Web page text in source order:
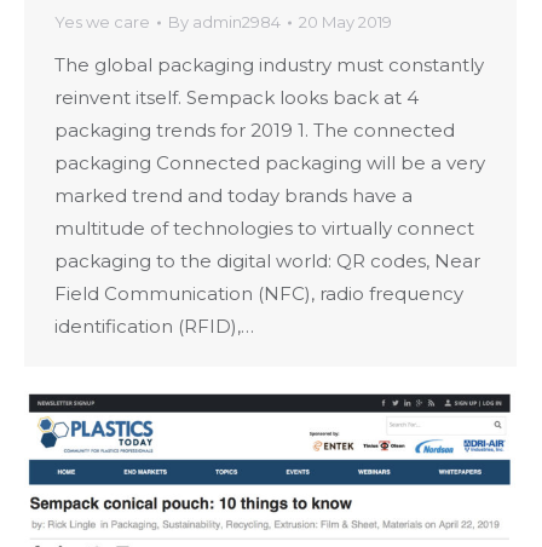
Yes we care By admin2984 20 May 2019
The global packaging industry must constantly
reinvent itself. Sempack looks back at 4
packaging trends for 2019 1. The connected
packaging Connected packaging will be a very
marked trend and today brands have a
multitude of technologies to virtually connect
packaging to the digital world: QR codes, Near
Field Communication (NFC), radio frequency
identification (RFID),…